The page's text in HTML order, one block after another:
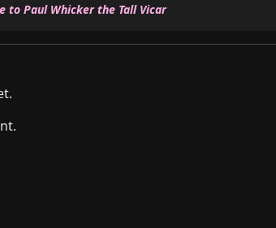
to Paul Whicker the Tall Vicar